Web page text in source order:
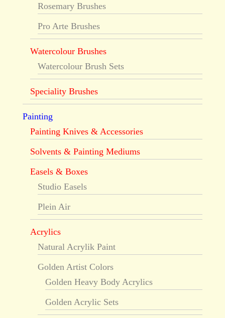
Rosemary Brushes
Pro Arte Brushes
Watercolour Brushes
Watercolour Brush Sets
Speciality Brushes
Painting
Painting Knives & Accessories
Solvents & Painting Mediums
Easels & Boxes
Studio Easels
Plein Air
Acrylics
Natural Acrylik Paint
Golden Artist Colors
Golden Heavy Body Acrylics
Golden Acrylic Sets